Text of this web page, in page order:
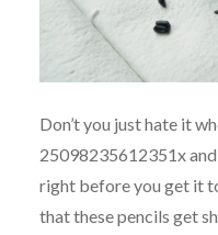
Don’t you just hate it
25098235612351x
right before you get it
that these pencils get